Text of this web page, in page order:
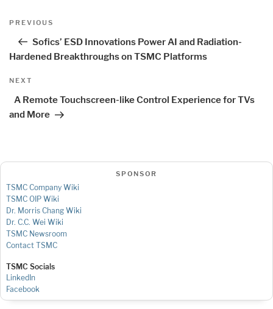
Post
Previous
PREVIOUS
Sofics’ ESD Innovations Power AI and Radiation-
Hardened Breakthroughs on TSMC Platforms
Next
NEXT
A Remote Touchscreen-like Control Experience for TVs
and More
SPONSOR
TSMC Company Wiki
TSMC OIP Wiki
Dr. Morris Chang Wiki
Dr. C.C. Wei Wiki
TSMC Newsroom
Contact TSMC
TSMC Socials
LinkedIn
Facebook